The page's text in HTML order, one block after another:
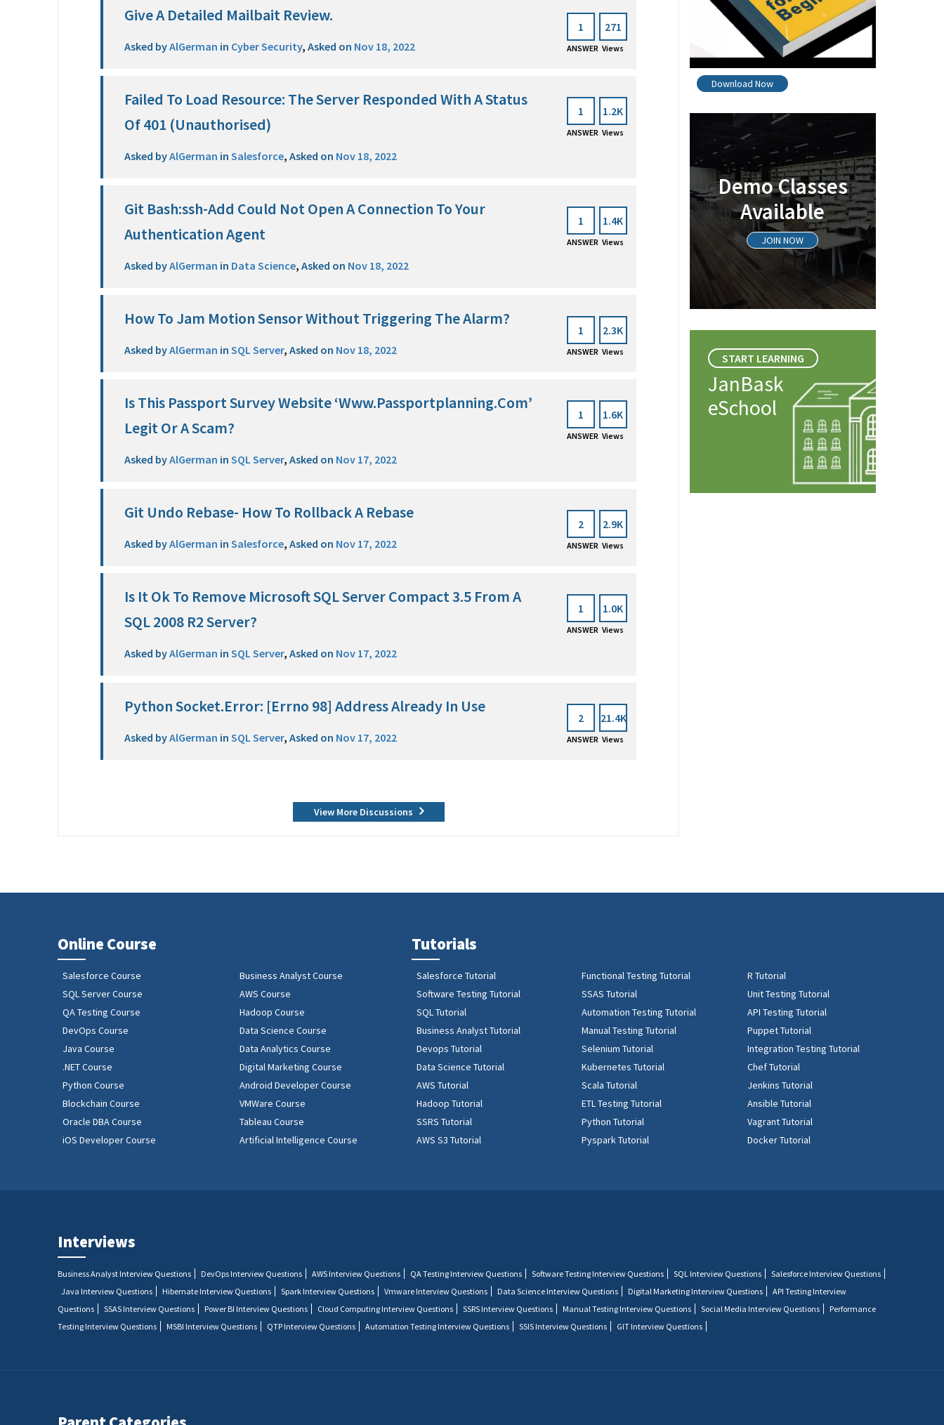
Give A Detailed Mailbait Review.
Asked byAlGerman in Cyber Security,Asked on Nov 18, 2022
1
ANSWER
271
Views
Failed To Load Resource: The Server Responded With A Status
Of 401 (Unauthorised)
Asked byAlGerman in Salesforce,Asked on Nov 18, 2022
1
ANSWER
1.2K
Views
Git Bash:ssh-Add Could Not Open A Connection To Your
Authentication Agent
Asked byAlGerman in Data Science,Asked on Nov 18, 2022
1
ANSWER
1.4K
Views
How To Jam Motion Sensor Without Triggering The Alarm?
Asked byAlGerman in SQL Server,Asked on Nov 18, 2022
1
ANSWER
2.3K
Views
Is This Passport Survey Website ‘Www.Passportplanning.Com’
Legit Or A Scam?
Asked byAlGerman in SQL Server,Asked on Nov 17, 2022
1
ANSWER
1.6K
Views
Git Undo Rebase- How To Rollback A Rebase
Asked byAlGerman in Salesforce,Asked on Nov 17, 2022
2
ANSWER
2.9K
Views
Is It Ok To Remove Microsoft SQL Server Compact 3.5 From A
SQL 2008 R2 Server?
Asked byAlGerman in SQL Server,Asked on Nov 17, 2022
1
ANSWER
1.0K
Views
Python Socket.Error: [Errno 98] Address Already In Use
Asked byAlGerman in SQL Server,Asked on Nov 17, 2022
2
ANSWER
21.4K
Views
View More Discussions
Download Now
Demo Classes
Available
JOIN NOW
START LEARNING
JanBask
eSchool
Online Course
Salesforce Course
SQL Server Course
QA Testing Course
DevOps Course
Java Course
.NET Course
Python Course
Blockchain Course
Oracle DBA Course
iOS Developer Course
Business Analyst Course
AWS Course
Hadoop Course
Data Science Course
Data Analytics Course
Digital Marketing Course
Android Developer Course
VMWare Course
Tableau Course
Artificial Intelligence Course
Tutorials
Salesforce Tutorial
Software Testing Tutorial
SQL Tutorial
Business Analyst Tutorial
Devops Tutorial
Data Science Tutorial
AWS Tutorial
Hadoop Tutorial
SSRS Tutorial
AWS S3 Tutorial
Functional Testing Tutorial
SSAS Tutorial
Automation Testing Tutorial
Manual Testing Tutorial
Selenium Tutorial
Kubernetes Tutorial
Scala Tutorial
ETL Testing Tutorial
Python Tutorial
Pyspark Tutorial
R Tutorial
Unit Testing Tutorial
API Testing Tutorial
Puppet Tutorial
Integration Testing Tutorial
Chef Tutorial
Jenkins Tutorial
Ansible Tutorial
Vagrant Tutorial
Docker Tutorial
Interviews
Business Analyst Interview Questions DevOps Interview Questions AWS Interview Questions QA Testing Interview Questions Software Testing Interview Questions SQL Interview Questions
Salesforce Interview Questions
Java Interview Questions
Hibernate Interview Questions Spark Interview Questions Vmware Interview Questions Data Science Interview Questions Digital Marketing Interview Questions
API Testing Interview
Questions
SSAS Interview Questions Power BI Interview Questions Cloud Computing Interview Questions SSRS Interview Questions Manual Testing Interview Questions Social Media Interview Questions
Performance
Testing Interview Questions
MSBI Interview Questions QTP Interview Questions Automation Testing Interview Questions SSIS Interview Questions GIT Interview Questions